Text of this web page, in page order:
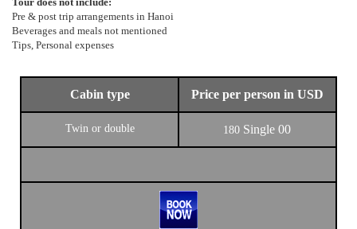
Pre & post trip arrangements in Hanoi
Beverages and meals not mentioned
Tips, Personal expenses
Cabin type Price per person in USD
Twin or double 180 Single 00